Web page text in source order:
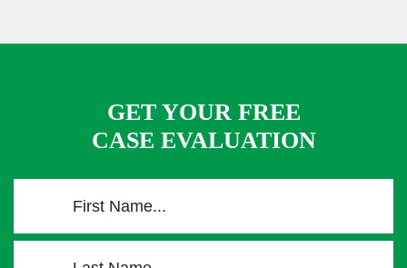
GET YOUR FREE
CASE EVALUATION
r